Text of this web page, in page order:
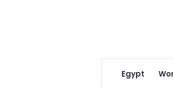
Egypt